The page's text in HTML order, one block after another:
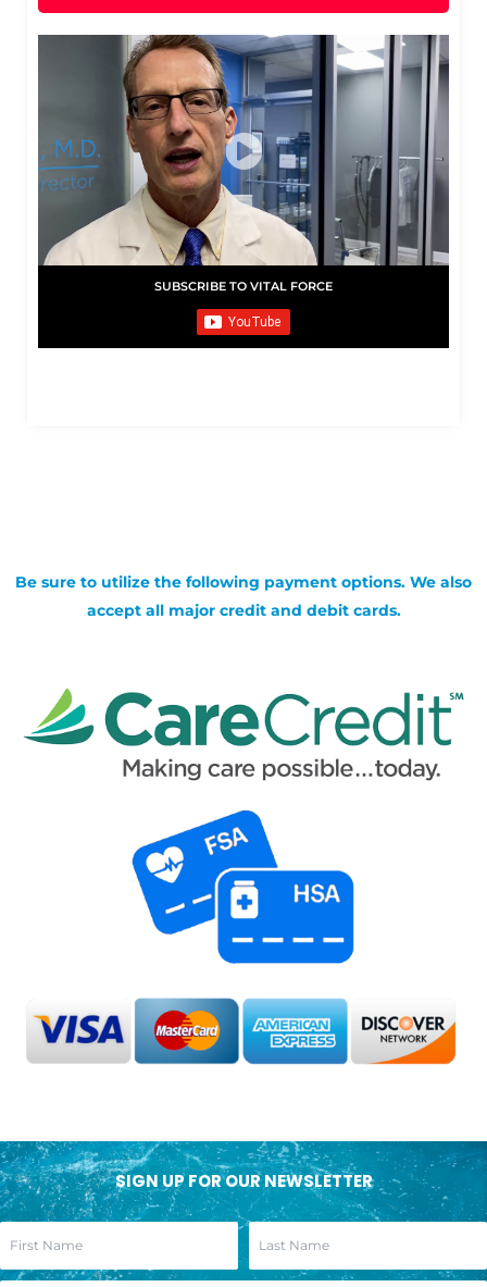
SUBSCRIBE TO VITAL FORCE
Be sure to utilize the following payment options. We also
accept all major credit and debit cards.
SIGN UP FOR OUR NEWSLETTER